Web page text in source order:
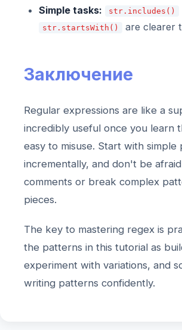
Simple tasks:
str.includes()
str.startsWith() are clearer
Заключение
Regular expressions are like a
incredibly useful once you learn
easy to misuse. Start with
incrementally, and don't be
comments or break complex
pieces.
The key to mastering regex is
the patterns in this tutorial as
experiment with variations, and
writing patterns confidently.